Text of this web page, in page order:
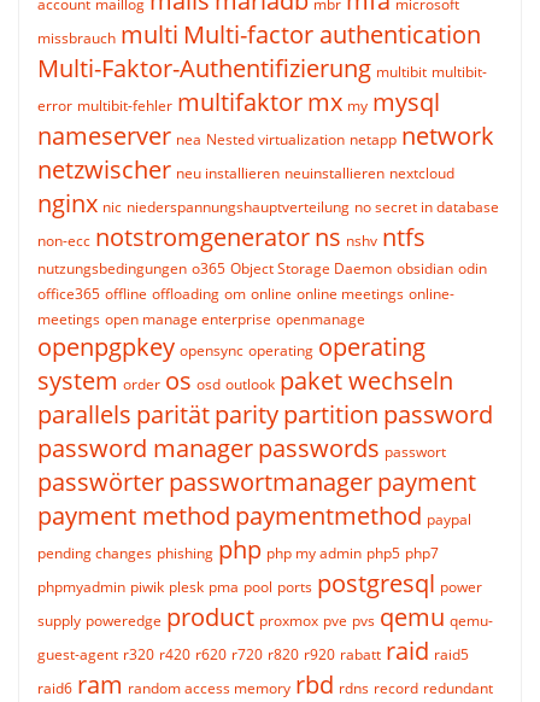
account maillog mbr
microsoft
missbrauch multi Multi-factor authentication
Multi-Faktor-Authentifizierung multibit multibit-
error multibit-fehler multifaktormx my mysql
nameserver nea Nested virtualization netapp network
netzwischer neu installieren neuinstallieren nextcloud
nginx nic niederspannungshauptverteilung no secret in database
non-ecc notstromgeneratorns nshv ntfs
nutzungsbedingungen o365 Object Storage Daemon obsidian odin
office365 offline offloading om online online meetings online-
meetings open manage enterprise openmanage
openpgpkey opensync operating operating
system order os osd outlook paket wechseln
parallels paritätparitypartition password
password managerpasswords passwort
passwörterpasswortmanagerpayment
payment method paymentmethod paypal
pending changes phishing php php my admin php5 php7
phpmyadmin piwik plesk pma pool ports postgresql power
supply poweredge product proxmox pve pvs qemu qemu-
guest-agent r320 r420 r620 r720 r820 r920 rabatt raid raid5
raid6 ram random access memory rbd rdns record redundant